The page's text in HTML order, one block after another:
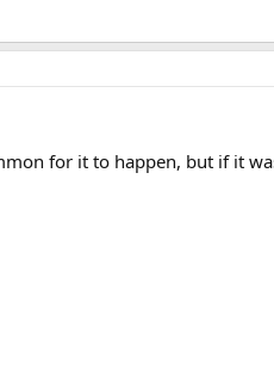
for it to happen, but if it